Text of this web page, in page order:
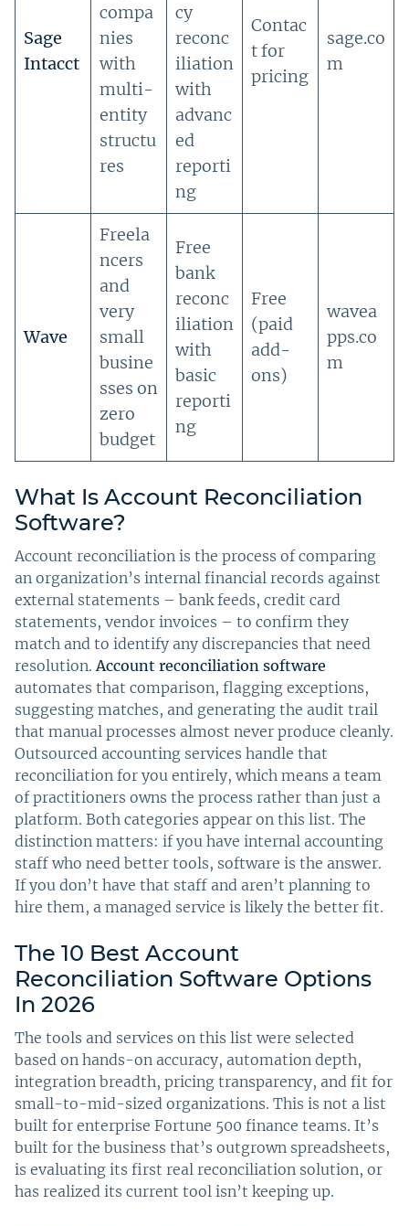
Sage
Intacct
compa
nies
with
multi-
entity
structu
res
cy
reconc
iliation
with
advanc
ed
reporti
ng
Contac
t for
pricing
sage.co
m
Wave
Freela
ncers
and
very
small
busine
sses on
zero
budget
Free
bank
reconc
iliation
with
basic
reporti
ng
Free
(paid
add-
ons)
wavea
pps.co
m
What Is Account Reconciliation
Software?
Account reconciliation is the process of comparing
an organization’s internal financial records against
external statements – bank feeds, credit card
statements, vendor invoices – to confirm they
match and to identify any discrepancies that need
resolution. Account reconciliation software
automates that comparison, flagging exceptions,
suggesting matches, and generating the audit trail
that manual processes almost never produce cleanly.
Outsourced accounting services handle that
reconciliation for you entirely, which means a team
of practitioners owns the process rather than just a
platform. Both categories appear on this list. The
distinction matters: if you have internal accounting
staff who need better tools, software is the answer.
If you don’t have that staff and aren’t planning to
hire them, a managed service is likely the better fit.
The 10 Best Account
Reconciliation Software Options
In 2026
The tools and services on this list were selected
based on hands-on accuracy, automation depth,
integration breadth, pricing transparency, and fit for
small-to-mid-sized organizations. This is not a list
built for enterprise Fortune 500 finance teams. It’s
built for the business that’s outgrown spreadsheets,
is evaluating its first real reconciliation solution, or
has realized its current tool isn’t keeping up.